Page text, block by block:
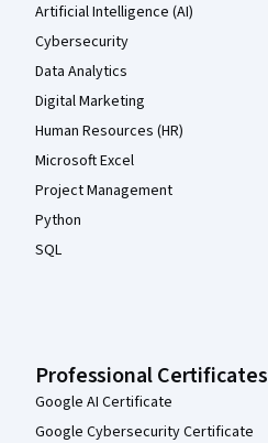
Artificial Intelligence (AI)
Cybersecurity
Data Analytics
Digital Marketing
Human Resources (HR)
Microsoft Excel
Project Management
Python
SQL
Professional Certificates
Google AI Certificate
Google Cybersecurity Certificate